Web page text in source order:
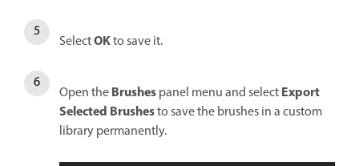
SelectOKto save it.
Open theBrushespanel menu and selectExport
Selected Brushesto save the brushes in a custom
library permanently.